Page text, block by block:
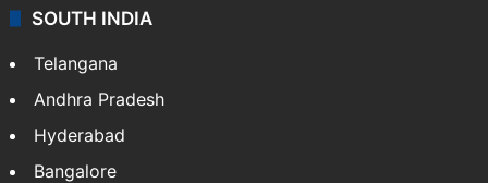
SOUTH INDIA
Telangana
Andhra Pradesh
Hyderabad
Bangalore